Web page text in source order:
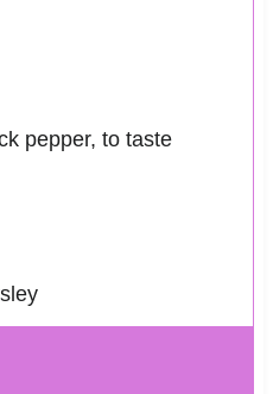
pepper, to taste